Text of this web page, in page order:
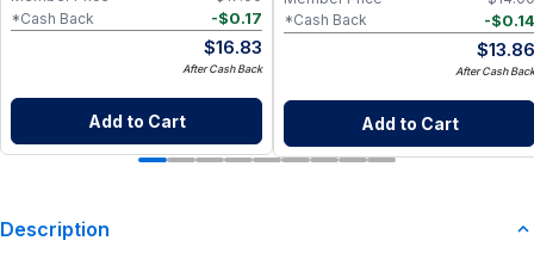
-$0.17
*Cash Back
$16.83
After Cash Back
Add to Cart
-$0.14
*Cash Back
$13.86
After Cash Back
Add to Cart
Description